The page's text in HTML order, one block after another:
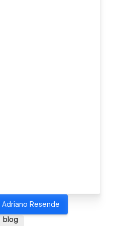
Adriano Resende
blog